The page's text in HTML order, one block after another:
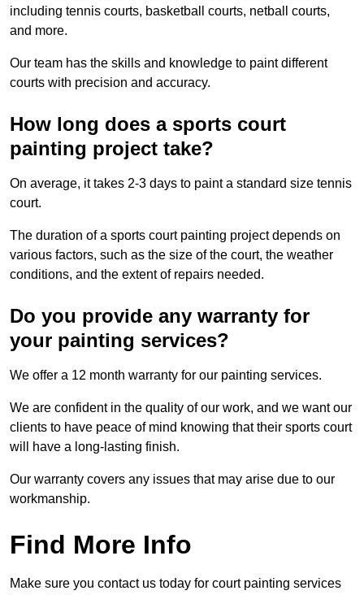
including tennis courts, basketball courts, netball courts,
and more.
Our team has the skills and knowledge to paint different
courts with precision and accuracy.
How long does a sports court
painting project take?
On average, it takes 2-3 days to paint a standard size tennis
court.
The duration of a sports court painting project depends on
various factors, such as the size of the court, the weather
conditions, and the extent of repairs needed.
Do you provide any warranty for
your painting services?
We offer a 12 month warranty for our painting services.
We are confident in the quality of our work, and we want our
clients to have peace of mind knowing that their sports court
will have a long-lasting finish.
Our warranty covers any issues that may arise due to our
workmanship.
Find More Info
Make sure you contact us today for court painting services